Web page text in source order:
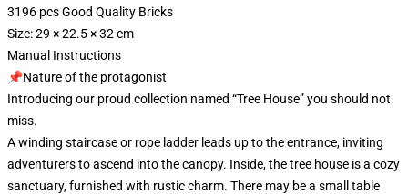
3196 pcs Good Quality Bricks
Size: 29 × 22.5 × 32 cm
Manual Instructions
📌Nature of the protagonist
Introducing our proud collection named “Tree House” you should not
miss.
A winding staircase or rope ladder leads up to the entrance, inviting
adventurers to ascend into the canopy. Inside, the tree house is a cozy
sanctuary, furnished with rustic charm. There may be a small table